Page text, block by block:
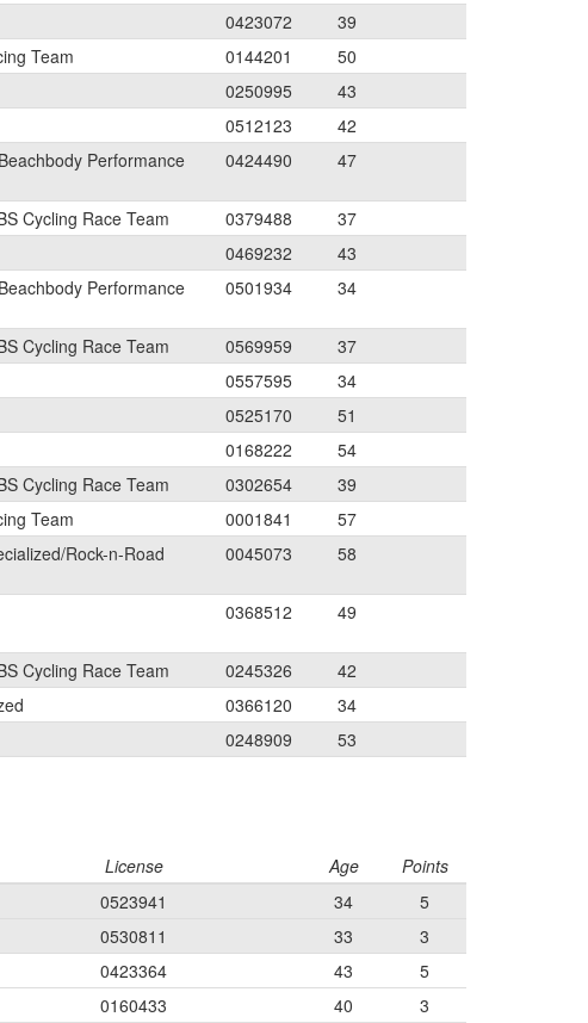
0423072
39
Team 0144201
50
0250995
43
0512123
42
Performance 0424490 47
Cycling Race Team 0379488
37
0469232
43
Performance 0501934 34
Cycling Race Team 0569959
37
0557595
34
0525170
51
0168222
54
Cycling Race Team 0302654
39
Team 0001841
57
Rock-n-Road 0045073 58
0368512 49
Cycling Race Team 0245326
42
0366120
34
0248909
53
License Age
Points
0523941 34
5
0530811 33
3
0423364 43
5
0160433 40
3